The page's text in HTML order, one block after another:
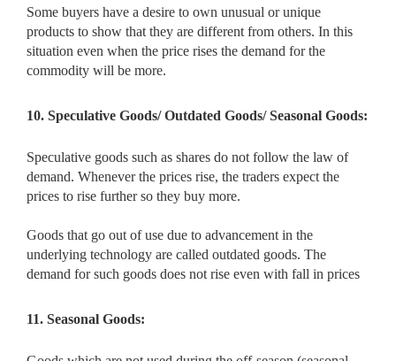
Some buyers have a desire to own unusual or unique
products to show that they are different from others. In this
situation even when the price rises the demand for the
commodity will be more.
10. Speculative Goods/ Outdated Goods/ Seasonal Goods:
Speculative goods such as shares do not follow the law of
demand. Whenever the prices rise, the traders expect the
prices to rise further so they buy more.
Goods that go out of use due to advancement in the
underlying technology are called outdated goods. The
demand for such goods does not rise even with fall in prices
11. Seasonal Goods: